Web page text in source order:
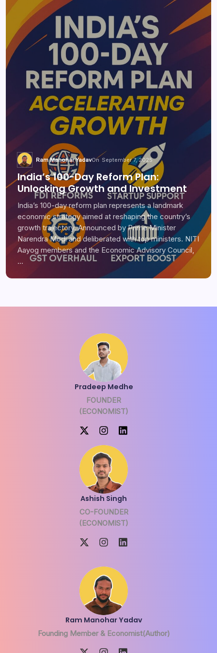
Ram Manohar YadavOn September 7, 2025
India’s 100-Day Reform Plan:
Unlocking Growth and Investment
India’s 100-day reform plan represents a landmark
economic strategy aimed at reshaping the country’s
growth trajectory. Announced by Prime Minister
Narendra Modi and deliberated with top ministers. NITI
Aayog members and the Economic Advisory Council,
…
Pradeep Medhe
FOUNDER
(ECONOMIST)
Ashish Singh
CO-FOUNDER
(ECONOMIST)
Ram Manohar Yadav
Founding Member & Economist(Author)